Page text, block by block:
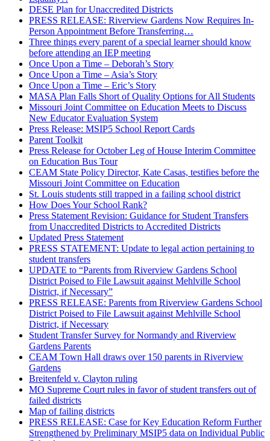
DESE Plan for Unaccredited Districts
PRESS RELEASE: Riverview Gardens Now Requires In-
Person Appointment Before Transferring…
Three things every parent of a special learner should know
before attending an IEP meeting
Once Upon a Time – Deborah’s Story
Once Upon a Time – Asia’s Story
Once Upon a Time – Eric’s Story
MASA Plan Falls Short of Quality Options for All Students
Missouri Joint Committee on Education Meets to Discuss
New Educator Evaluation System
Press Release: MSIP5 School Report Cards
Parent Toolkit
Press Release for October Leg of House Interim Committee
on Education Bus Tour
CEAM State Policy Director, Kate Casas, testifies before the
Missouri Joint Committee on Education
St. Louis students still trapped in a failing school district
How Does Your School Rank?
Press Statement Revision: Guidance for Student Transfers
from Unaccredited Districts to Accredited Districts
Updated Press Statement
PRESS STATEMENT: Update to legal action pertaining to
student transfers
UPDATE to “Parents from Riverview Gardens School
District Poised to File Lawsuit against Mehlville School
District, if Necessary”
PRESS RELEASE: Parents from Riverview Gardens School
District Poised to File Lawsuit against Mehlville School
District, if Necessary
Student Transfer Survey for Normandy and Riverview
Gardens Parents
CEAM Town Hall draws over 150 parents in Riverview
Gardens
Breitenfeld v. Clayton ruling
MO Supreme Court rules in favor of student transfers out of
failed districts
Map of failing districts
PRESS RELEASE: Case for Key Education Reform Further
Strengthened by Preliminary MSIP5 data on Individual Public